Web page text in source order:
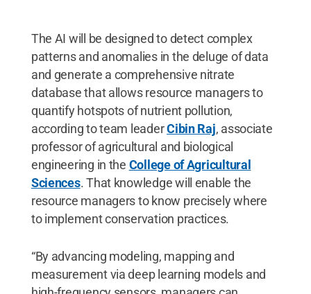
The AI will be designed to detect complex
patterns and anomalies in the deluge of data
and generate a comprehensive nitrate
database that allows resource managers to
quantify hotspots of nutrient pollution,
according to team leaderCibin Raj, associate
professor of agricultural and biological
engineering in the College of Agricultural
Sciences. That knowledge will enable the
resource managers to know precisely where
to implement conservation practices.
“By advancing modeling, mapping and
measurement via deep learning models and